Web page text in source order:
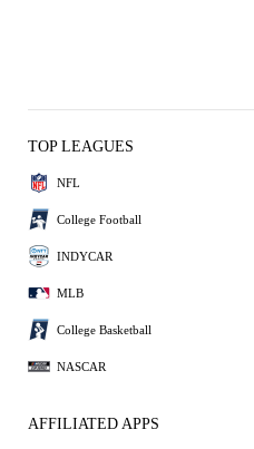
TOP LEAGUES
NFL
College Football
INDYCAR
MLB
College Basketball
NASCAR
AFFILIATED APPS